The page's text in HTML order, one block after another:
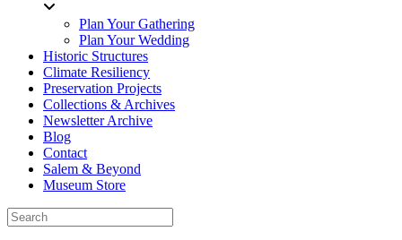
Plan Your Gathering
Plan Your Wedding
Historic Structures
Climate Resiliency
Preservation Projects
Collections & Archives
Newsletter Archive
Blog
Contact
Salem & Beyond
Museum Store